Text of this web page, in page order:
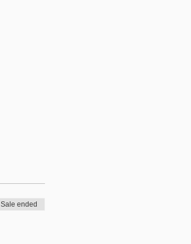
Sale ended